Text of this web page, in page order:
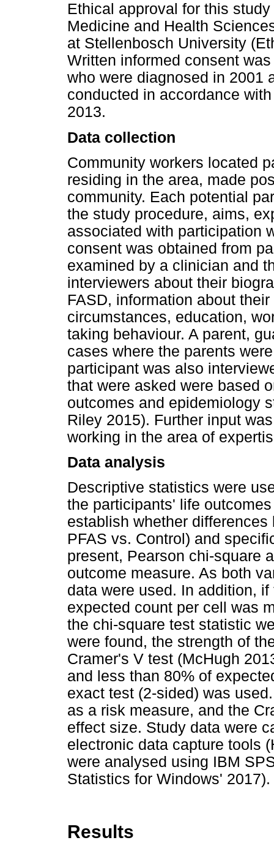
Ethical approval for this
Medicine and Health
at Stellenbosch University
Written informed consent
who were diagnosed in 2001
conducted in accordance
2013.
Data collection
Community workers located
residing in the area, made
community. Each potential
the study procedure, aims,
associated with participation
consent was obtained from
examined by a clinician and
interviewers about their
FASD, information about
circumstances, education,
taking behaviour. A parent,
cases where the parents
participant was also
that were asked were based
outcomes and epidemiology
Riley 2015). Further input
working in the area of
Data analysis
Descriptive statistics were
the participants' life
establish whether
PFAS vs. Control) and
present, Pearson chi-square
outcome measure. As both
data were used. In addition,
expected count per cell was
the chi-square test statistic
were found, the strength of
Cramer's V test (McHugh
and less than 80% of
exact test (2-sided) was
as a risk measure, and the
effect size. Study data were
electronic data capture tools
were analysed using IBM
Statistics for Windows' 2017).
Results